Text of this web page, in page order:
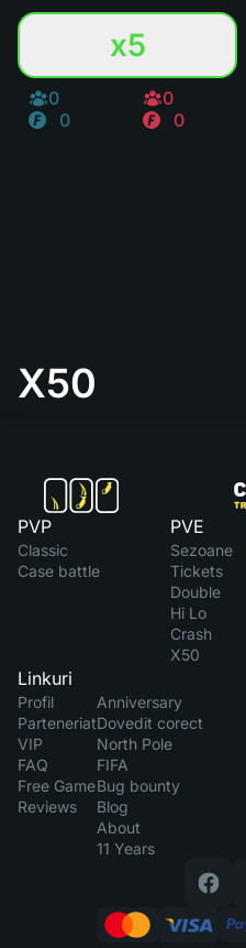
x5
0
0
0
0
X50
PVP
Classic
Case battle
PVE
Sezoane
Tickets
Double
Hi Lo
Crash
X50
Linkuri
Profil
Parteneriat
VIP
FAQ
Free Game
Reviews
Anniversary
Dovedit corect
North Pole
FIFA
Bug bounty
Blog
About
11 Years